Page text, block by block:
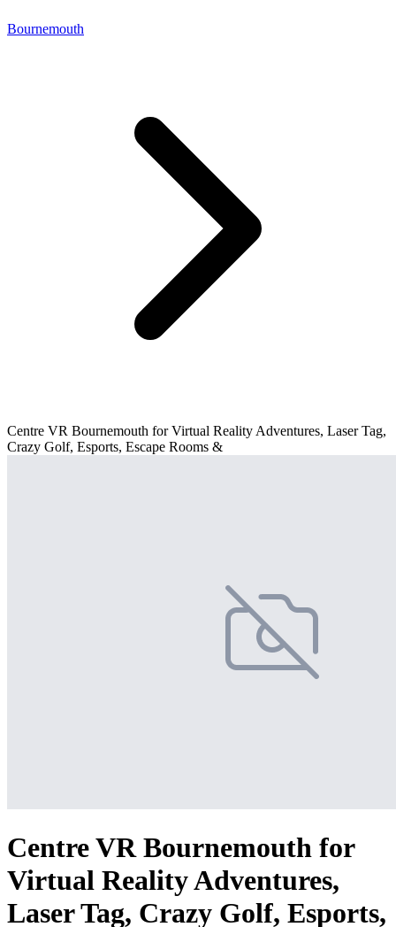
Bournemouth
Centre VR Bournemouth for Virtual Reality Adventures, Laser Tag,
Crazy Golf, Esports, Escape Rooms &
Centre VR Bournemouth for
Virtual Reality Adventures,
Laser Tag, Crazy Golf, Esports,